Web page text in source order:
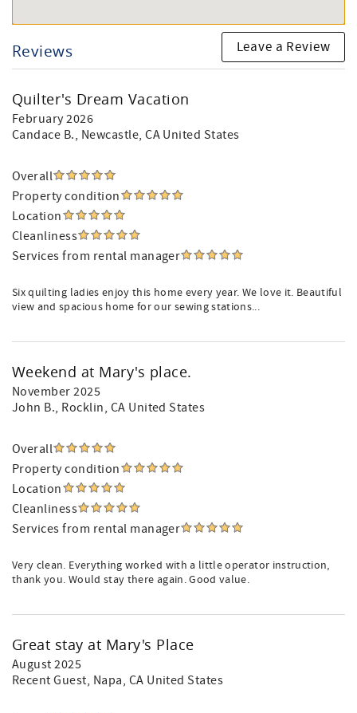
Reviews Leave a Review
Quilter's Dream Vacation
February 2026
Candace B., Newcastle, CA United States
Overall
Property condition
Location
Cleanliness
Services from rental manager
Six quilting ladies enjoy this home every year. We love it. Beautiful
view and spacious home for our sewing stations...
Weekend at Mary's place.
November 2025
John B., Rocklin, CA United States
Overall
Property condition
Location
Cleanliness
Services from rental manager
Very clean. Everything worked with a little operator instruction,
thank you. Would stay there again. Good value.
Great stay at Mary's Place
August 2025
Recent Guest, Napa, CA United States